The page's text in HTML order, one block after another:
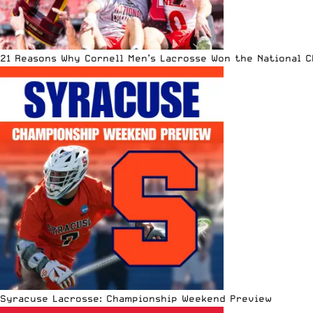
21 Reasons Why Cornell Men’s Lacrosse Won the National
Syracuse Lacrosse: Championship Weekend Preview